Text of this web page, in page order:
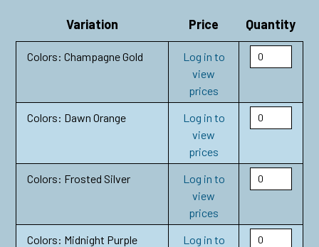
Variation Price Quantity
Colors: Champagne Gold
Log in to
view
prices
Colors: Dawn Orange
Log in to
view
prices
Colors: Frosted Silver
Log in to
view
prices
Colors: Midnight Purple
Log in to